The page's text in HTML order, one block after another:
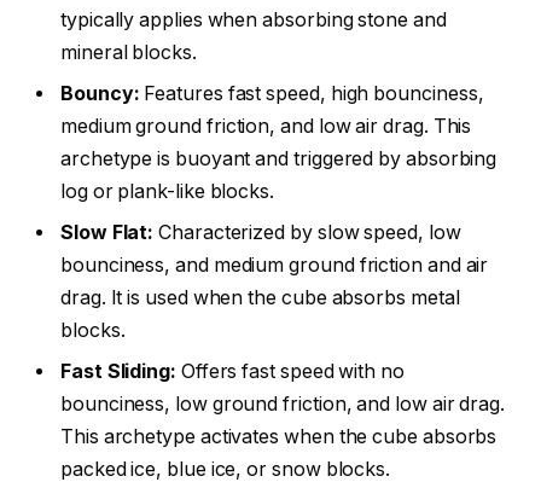
typically applies when absorbing stone and
mineral blocks.
Bouncy: Features fast speed, high bounciness,
medium ground friction, and low air drag. This
archetype is buoyant and triggered by absorbing
log or plank-like blocks.
Slow Flat: Characterized by slow speed, low
bounciness, and medium ground friction and air
drag. It is used when the cube absorbs metal
blocks.
Fast Sliding: Offers fast speed with no
bounciness, low ground friction, and low air drag.
This archetype activates when the cube absorbs
packed ice, blue ice, or snow blocks.